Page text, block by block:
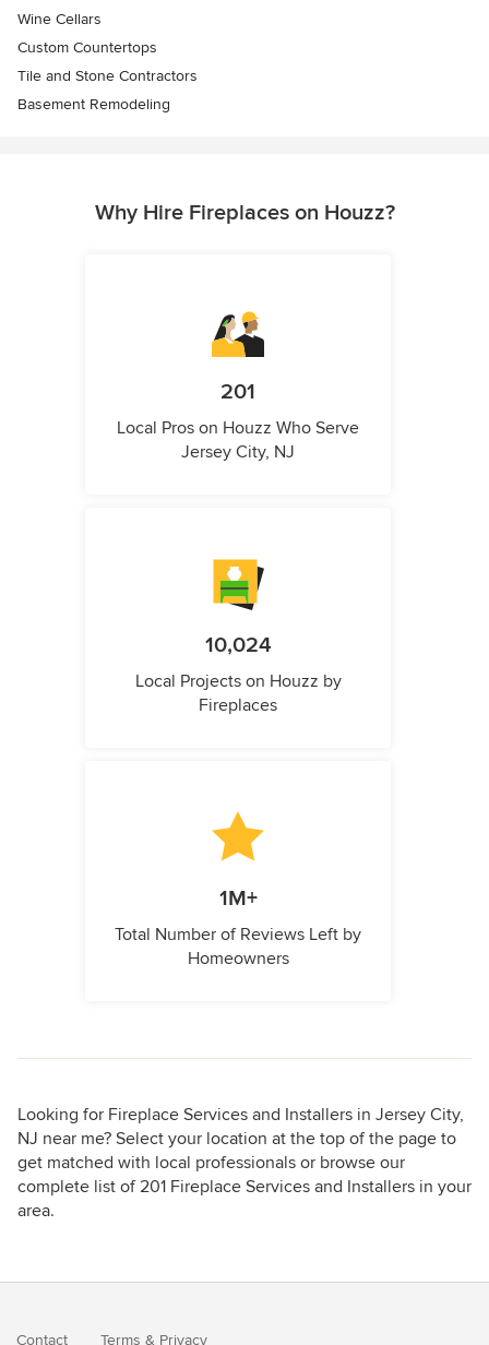
Wine Cellars
Custom Countertops
Tile and Stone Contractors
Basement Remodeling
Why Hire Fireplaces on Houzz?
201
Local Pros on Houzz Who Serve
Jersey City, NJ
10,024
Local Projects on Houzz by
Fireplaces
1M+
Total Number of Reviews Left by
Homeowners
Looking for Fireplace Services and Installers in Jersey City,
NJ near me? Select your location at the top of the page to
get matched with local professionals or browse our
complete list of 201 Fireplace Services and Installers in your
area.
Contact Terms & Privacy